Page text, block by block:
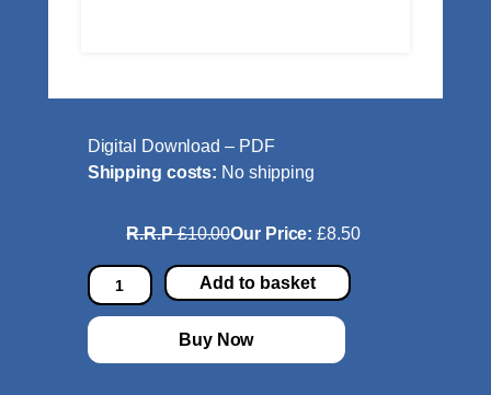
Digital Download – PDF
Shipping costs: No shipping
R.R.P£10.00Our Price:£8.50
C
l
a
s
Add to basket
Buy Now